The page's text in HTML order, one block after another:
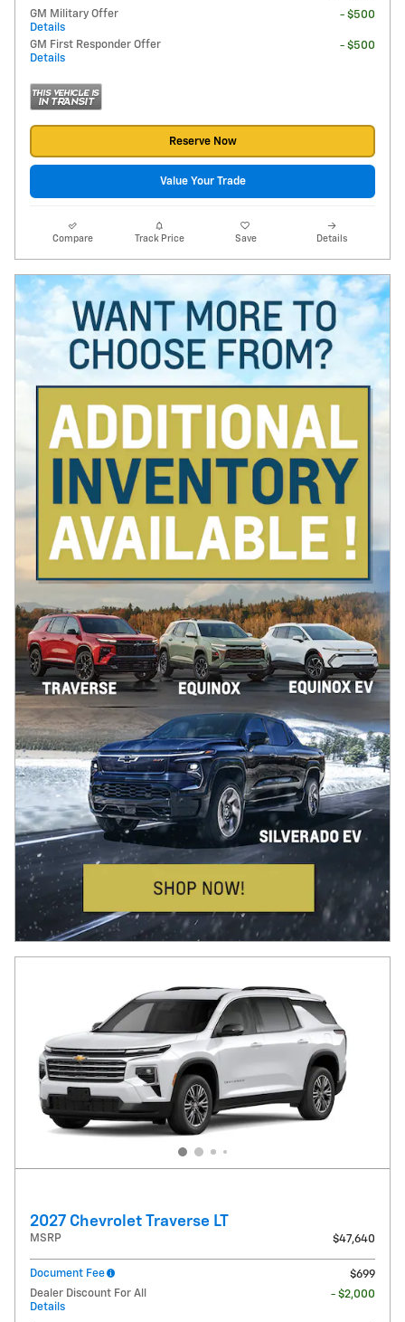
GM Military Offer
Details
- $500
GM First Responder Offer
Details
- $500
Reserve Now
Value Your Trade
Compare Track Price Save Details
2027 Chevrolet Traverse LT
MSRP $47,640
Document Fee
$699
Dealer Discount For All
Details
- $2,000